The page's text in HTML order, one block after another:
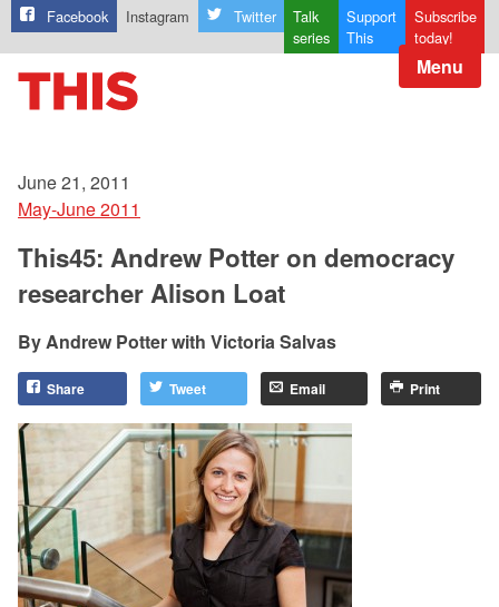
Facebook Instagram Twitter
Talk
series
Support
This
Subscribe
today!
Menu
June 21, 2011
May-June 2011
This45: Andrew Potter on democracy
researcher Alison Loat
Andrew Potter with Victoria Salvas
Share Tweet Email Print